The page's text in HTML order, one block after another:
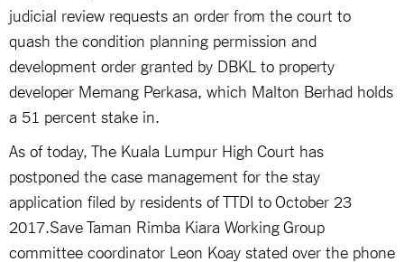
judicial review requests an order from the court to
quash the condition planning permission and
development order granted by DBKL to property
developer Memang Perkasa, which Malton Berhad holds
a 51 percent stake in.
As of today, The Kuala Lumpur High Court has
postponed the case management for the stay
application filed by residents of TTDI to October 23
2017.Save Taman Rimba Kiara Working Group
committee coordinator Leon Koay stated over the phone